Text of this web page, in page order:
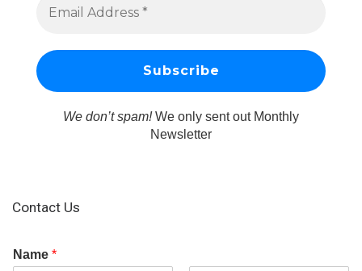
We don’t spam!We only sent out Monthly
Newsletter
Contact Us
Name *